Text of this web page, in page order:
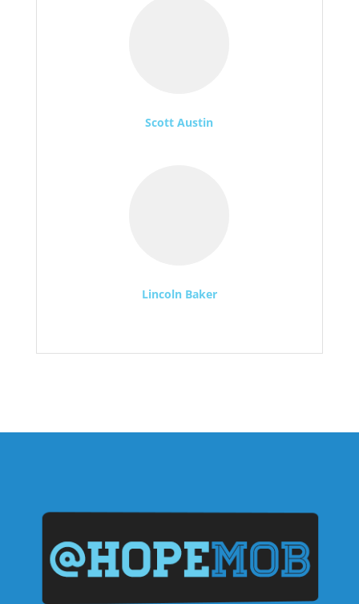
Scott Austin
Lincoln Baker